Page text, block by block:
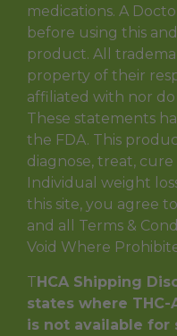
medications. A
before using this
product. All
property of their
affiliated with nor
These statements
the FDA. This
diagnose, treat,
Individual weight
this site, you agree
and all Terms &
Void Where
THCA Shipping
states where
is not available for